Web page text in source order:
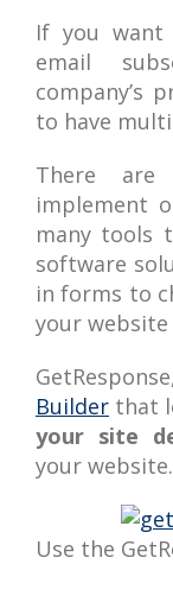
If you
email
company’s
to have
There
implement
many tools
software
in forms to
your
Builder that
your site
your website.
Use the